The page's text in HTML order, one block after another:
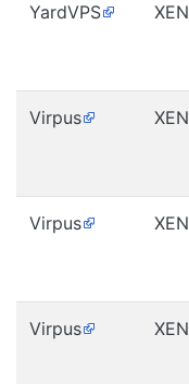
YardVPS XEN
Virpus XEN
Virpus XEN
Virpus XEN